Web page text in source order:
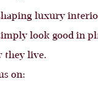
luxury
look good in
they live.
on: